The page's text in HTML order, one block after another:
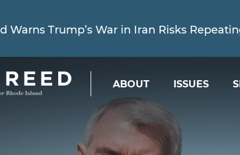
Warns Trump’s War in Iran Risks
More About How Senator Reed is
Warns Trump’s War in Iran Risks
ABOUT ISSUES